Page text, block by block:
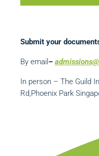
Submit your
By email – admissi
In person – The Guild
Rd,Phoenix Park